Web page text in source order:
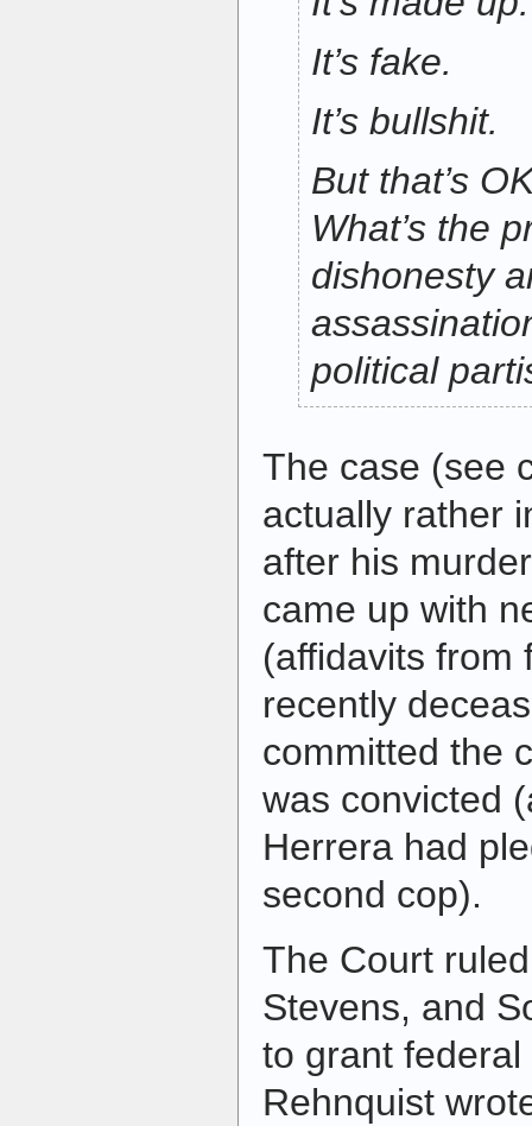
It’s fake.
It’s bullshit.
But that’s
What’s the
dishonesty
political
The case (see
actually rather
after his
came up with
(affidavits from
recently
committed the
was convicted
Herrera had
second cop).
The Court
Stevens, and
to grant
Rehnquist